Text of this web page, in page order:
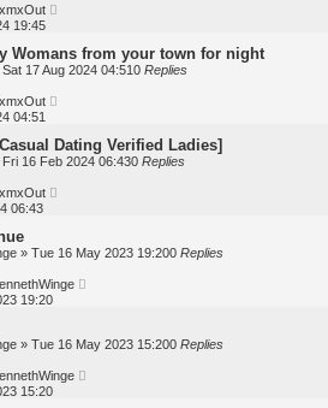
19:45
Womans from your town for night
Sat 17 Aug 2024 04:510 Replies
04:51
Dating Verified Ladies]
Fri 16 Feb 2024 06:430 Replies
06:43
» Tue 16 May 2023 19:200 Replies
19:20
» Tue 16 May 2023 15:200 Replies
15:20